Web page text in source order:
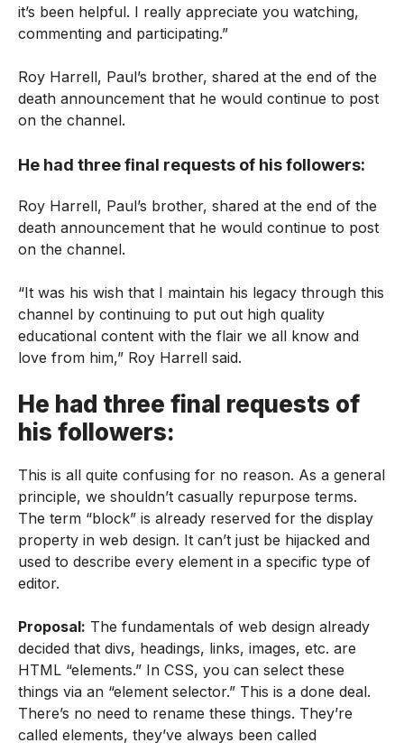
it’s been helpful. I really appreciate you watching,
commenting and participating.”
Roy Harrell, Paul’s brother, shared at the end of the
death announcement that he would continue to post
on the channel.
He had three final requests of his followers:
Roy Harrell, Paul’s brother, shared at the end of the
death announcement that he would continue to post
on the channel.
“It was his wish that I maintain his legacy through this
channel by continuing to put out high quality
educational content with the flair we all know and
love from him,” Roy Harrell said.
He had three final requests of
his followers:
This is all quite confusing for no reason. As a general
principle, we shouldn’t casually repurpose terms.
The term “block” is already reserved for the display
property in web design. It can’t just be hijacked and
used to describe every element in a specific type of
editor.
Proposal: The fundamentals of web design already
decided that divs, headings, links, images, etc. are
HTML “elements.” In CSS, you can select these
things via an “element selector.” This is a done deal.
There’s no need to rename these things. They’re
called elements, they’ve always been called